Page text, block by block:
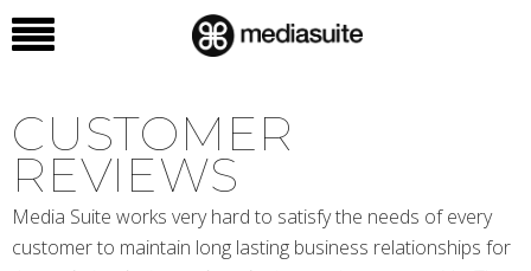
CUSTOMER
REVIEWS
Media Suite works very hard to satisfy the needs of every
customer to maintain long lasting business relationships for